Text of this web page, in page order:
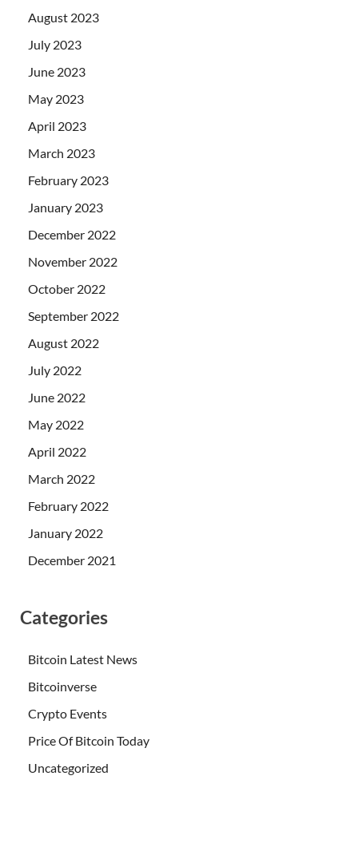
August 2023
July 2023
June 2023
May 2023
April 2023
March 2023
February 2023
January 2023
December 2022
November 2022
October 2022
September 2022
August 2022
July 2022
June 2022
May 2022
April 2022
March 2022
February 2022
January 2022
December 2021
Categories
Bitcoin Latest News
Bitcoinverse
Crypto Events
Price Of Bitcoin Today
Uncategorized